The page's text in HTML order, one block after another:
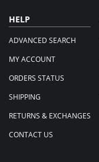
HELP
ADVANCED SEARCH
MY ACCOUNT
ORDERS STATUS
SHIPPING
RETURNS & EXCHANGES
CONTACT US